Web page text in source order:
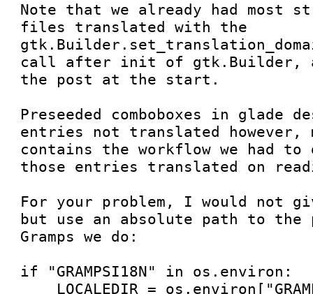
Note that we already had most
files translated with the
call after init of gtk.Builder,
the post at the start.
Preseeded comboboxes in glade
entries not translated however,
contains the workflow we had to
those entries translated on
For your problem, I would not
but use an absolute path to
Gramps we do:
if "GRAMPSI18N" in os.environ: